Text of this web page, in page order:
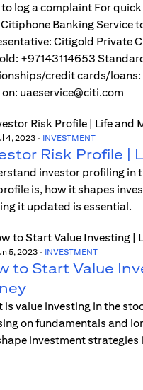
log a complaint For
Banking Service
Citigold Private
+97143114653
credit cards/loans:
uaeservice@citi.com
4, 2023- INVESTMENT
Risk Profile |
investor profiling in
is, how it shapes
it updated is essential.
5, 2023- INVESTMENT
to Start Value
is value investing in the
on fundamentals and
investment strategies